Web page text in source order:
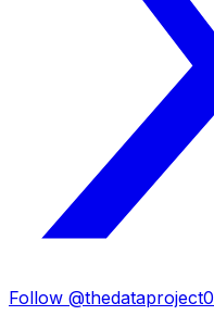
Follow @thedataproject0